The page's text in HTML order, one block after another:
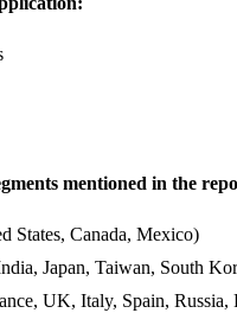
mentioned in the
States, Canada, Mexico)
Japan, Taiwan, South
UK, Italy, Spain, Russia,